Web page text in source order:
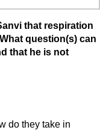
that respiration
question(s) can
that he is not
do they take in